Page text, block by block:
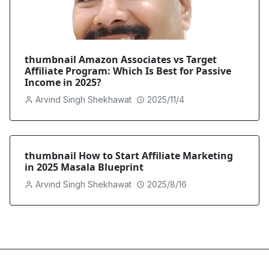
thumbnail Amazon Associates vs Target
Affiliate Program: Which Is Best for Passive
Income in 2025?
Arvind Singh Shekhawat 2025/11/4
thumbnail How to Start Affiliate Marketing
in 2025 Masala Blueprint
Arvind Singh Shekhawat 2025/8/16